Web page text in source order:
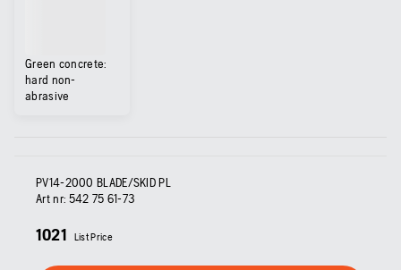
Green concrete:
hard non-
abrasive
PV14-2000 BLADE/SKID PL
Art nr: 542 75 61‑73
1021 List Price